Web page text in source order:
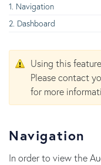
Navigation
Dashboard
Using this
Please contact
for more
Navigation
In order to view the